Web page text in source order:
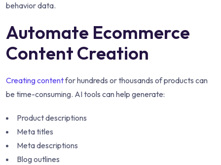
behavior data.
Automate Ecommerce
Content Creation
Creating contentfor hundreds or thousands of products can
be time-consuming. AI tools can help generate:
Product descriptions
Meta titles
Meta descriptions
Blog outlines